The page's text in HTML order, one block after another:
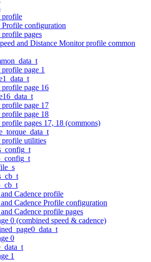
profile
configuration
pages
and Distance Monitor profile common
page 1
page 16
page 17
page 18
pages 17, 18 (commons)
utilities
Cadence profile
Cadence Profile configuration
Cadence profile pages
0 (combined speed & cadence)
0
1